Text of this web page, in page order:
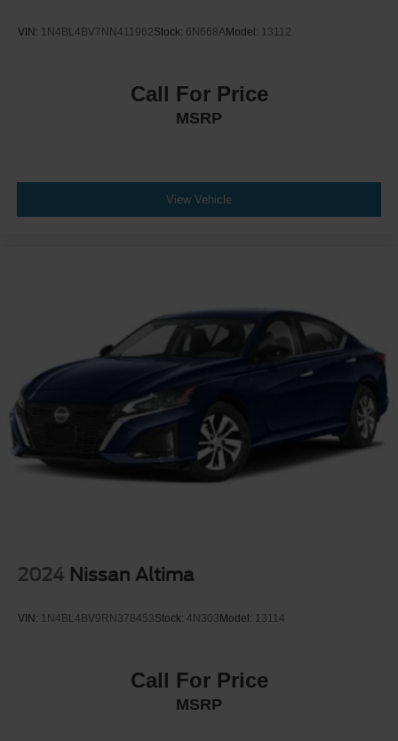
VIN: 1N4BL4BV7NN411962Stock: 6N668AModel: 13112
Call For Price
MSRP
View Vehicle
2024 Nissan Altima
VIN: 1N4BL4BV9RN378453Stock: 4N303 Model: 13114
Call For Price
MSRP